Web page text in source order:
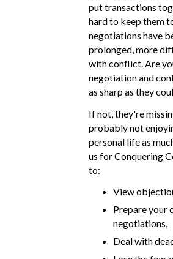
put transactions
hard to keep them
negotiations have
prolonged, more
with conflict. Are
negotiation and
as sharp as they
If not, they're
probably not
personal life as
us for Conquering
to:
View
Prepare your
negotiations,
Deal with